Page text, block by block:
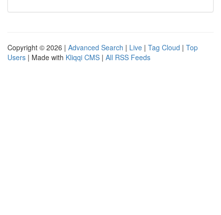
Copyright © 2026 | Advanced Search | Live | Tag Cloud | Top
Users | Made with Kliqqi CMS | All RSS Feeds